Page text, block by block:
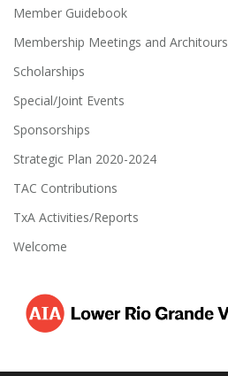
Member Guidebook
Membership Meetings and Architours
Scholarships
Special/Joint Events
Sponsorships
Strategic Plan 2020-2024
TAC Contributions
TxA Activities/Reports
Welcome